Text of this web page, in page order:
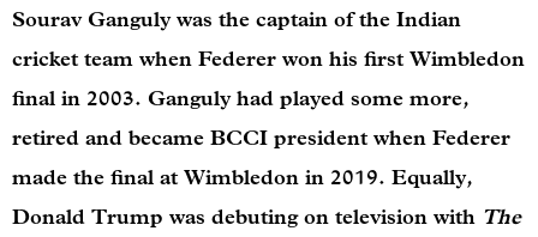
Sourav Ganguly was the captain of the Indian
cricket team when Federer won his first Wimbledon
final in 2003. Ganguly had played some more,
retired and became BCCI president when Federer
made the final at Wimbledon in 2019. Equally,
Donald Trump was debuting on television with The